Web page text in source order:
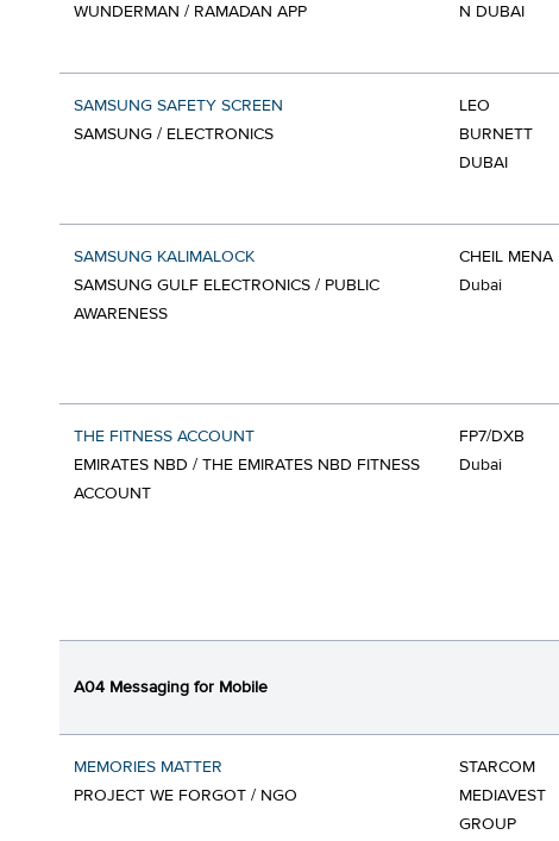
WUNDERMAN / RAMADAN APP
N DUBAI
SAMSUNG SAFETY SCREEN
SAMSUNG / ELECTRONICS
LEO
BURNETT
DUBAI
SAMSUNG KALIMALOCK
SAMSUNG GULF ELECTRONICS / PUBLIC
AWARENESS
CHEIL MENA
Dubai
THE FITNESS ACCOUNT
EMIRATES NBD / THE EMIRATES NBD FITNESS
ACCOUNT
FP7/DXB
Dubai
A04 Messaging for Mobile
MEMORIES MATTER
PROJECT WE FORGOT / NGO
STARCOM
MEDIAVEST
GROUP